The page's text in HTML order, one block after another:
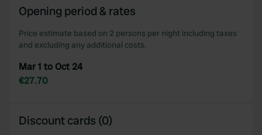
Opening period & rates
Price estimate based on 2 persons per night including taxes
and excluding any additional costs.
Mar 1 to Oct 24
€27.70
Discount cards (0)